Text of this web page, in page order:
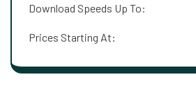
Download Speeds Up To:
Prices Starting At: